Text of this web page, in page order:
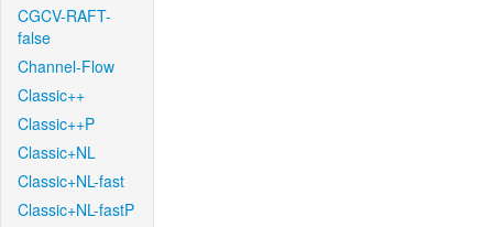
CGCV-RAFT-
false
Channel-Flow
Classic++
Classic++P
Classic+NL
Classic+NL-fast
Classic+NL-fastP